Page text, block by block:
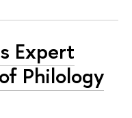
Expert
Philology